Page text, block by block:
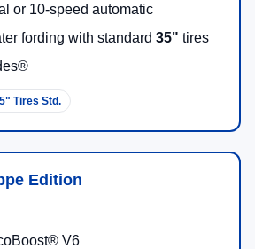
or 10-speed automatic
fording with standard 35" tires
Tires Std.
Edition
V6